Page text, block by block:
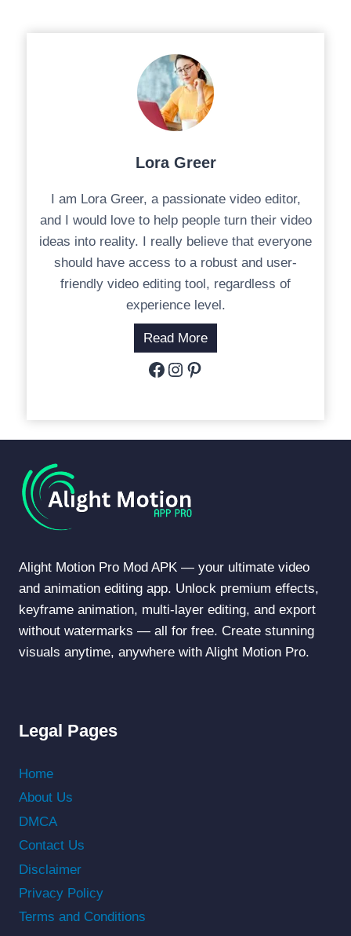
Lora Greer
I am Lora Greer, a passionate video editor,
and I would love to help people turn their video
ideas into reality. I really believe that everyone
should have access to a robust and user-
friendly video editing tool, regardless of
experience level.
Read More
Facebook
Instagram
Pinterest
Alight Motion Pro Mod APK — your ultimate video
and animation editing app. Unlock premium effects,
keyframe animation, multi-layer editing, and export
without watermarks — all for free. Create stunning
visuals anytime, anywhere with Alight Motion Pro.
Legal Pages
Home
About Us
DMCA
Contact Us
Disclaimer
Privacy Policy
Terms and Conditions